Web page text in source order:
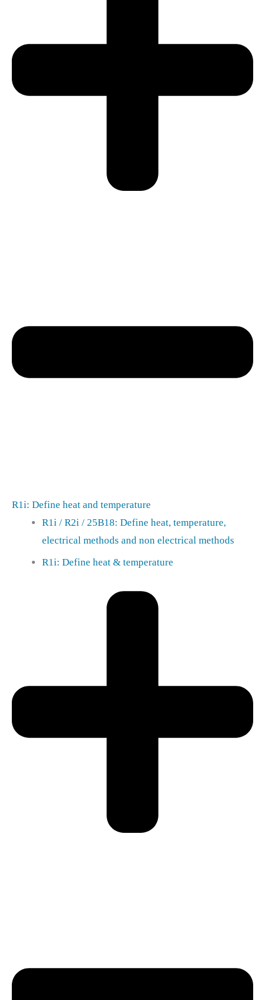
R1i: Define heat and temperature
R1i / R2i / 25B18: Define heat, temperature,
electrical methods and non electrical methods
R1i: Define heat & temperature